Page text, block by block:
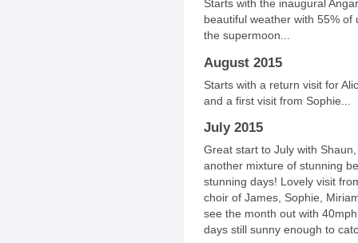
Starts with the inaugural
beautiful weather with 55%
the supermoon...
August 2015
Starts with a return visit for
and a first visit from Sophie...
July 2015
Great start to July with
another mixture of stunning
stunning days! Lovely visit
choir of James, Sophie,
see the month out with
days still sunny enough to